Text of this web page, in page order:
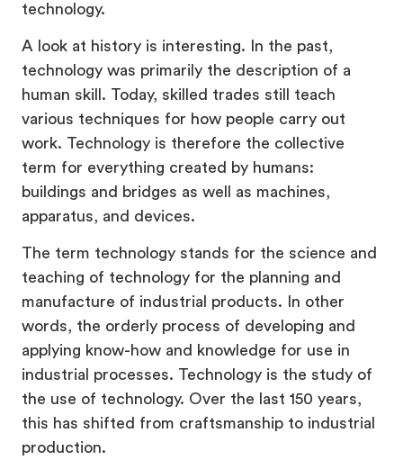
technology.
A look at history is interesting. In the past,
technology was primarily the description of a
human skill. Today, skilled trades still teach
various techniques for how people carry out
work. Technology is therefore the collective
term for everything created by humans:
buildings and bridges as well as machines,
apparatus, and devices.
The term technology stands for the science and
teaching of technology for the planning and
manufacture of industrial products. In other
words, the orderly process of developing and
applying know-how and knowledge for use in
industrial processes. Technology is the study of
the use of technology. Over the last 150 years,
this has shifted from craftsmanship to industrial
production.